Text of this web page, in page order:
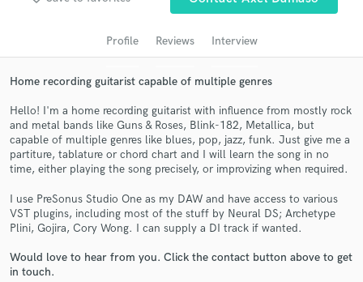
Profile Reviews Interview
Home recording guitarist capable of multiple genres
Hello! I'm a home recording guitarist with influence from mostly rock
and metal bands like Guns & Roses, Blink-182, Metallica, but
capable of multiple genres like blues, pop, jazz, funk. Just give me a
partiture, tablature or chord chart and I will learn the song in no
time, either playing the song precisely, or improvizing when required.
I use PreSonus Studio One as my DAW and have access to various
VST plugins, including most of the stuff by Neural DS; Archetype
Plini, Gojira, Cory Wong. I can supply a DI track if wanted.
Would love to hear from you. Click the contact button above to get
in touch.
audio samples and verified reviews of top pros.
Get Free Proposals
Contact pros directly with your project details
in a flash.